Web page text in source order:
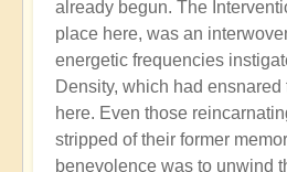
already begun. The
place here, was an
energetic frequencies
Density, which had
here. Even those
stripped of their former
benevolence was to unwind